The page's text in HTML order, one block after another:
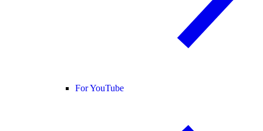
For YouTube